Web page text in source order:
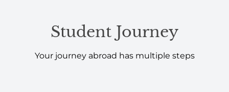
Student Journey
Your journey abroad has multiple steps